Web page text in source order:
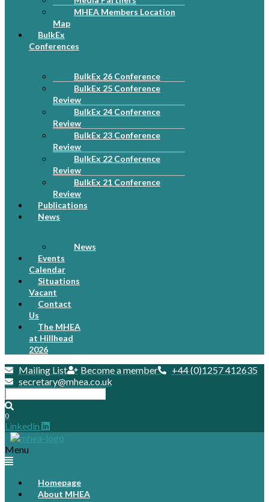
MHEA Members Location
Map
BulkEx
Conferences
BulkEx 26 Conference
BulkEx 25 Conference
Review
BulkEx 24 Conference
Review
BulkEx 23 Conference
Review
BulkEx 22 Conference
Review
BulkEx 21 Conference
Review
Publications
News
News
Events
Calendar
Situations
Vacant
Contact
Us
The MHEA
at Hillhead
2026
Mailing List Become a member
+44 (0)1257 412635
secretary@mhea.co.uk
0
Linkedin
Menu
Homepage
About MHEA